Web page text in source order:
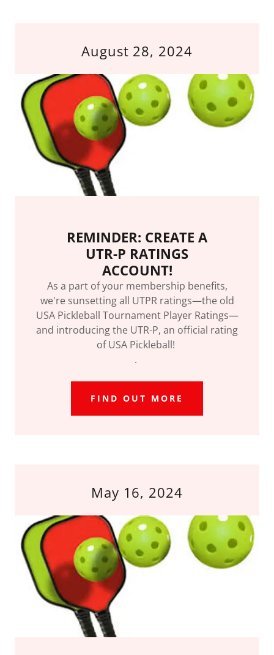
August 28, 2024
REMINDER: CREATE A
UTR-P RATINGS
ACCOUNT!
As a part of your membership benefits,
we're sunsetting all UTPR ratings—the old
USA Pickleball Tournament Player Ratings—
and introducing the UTR-P, an official rating
of USA Pickleball!
.
FIND OUT MORE
May 16, 2024